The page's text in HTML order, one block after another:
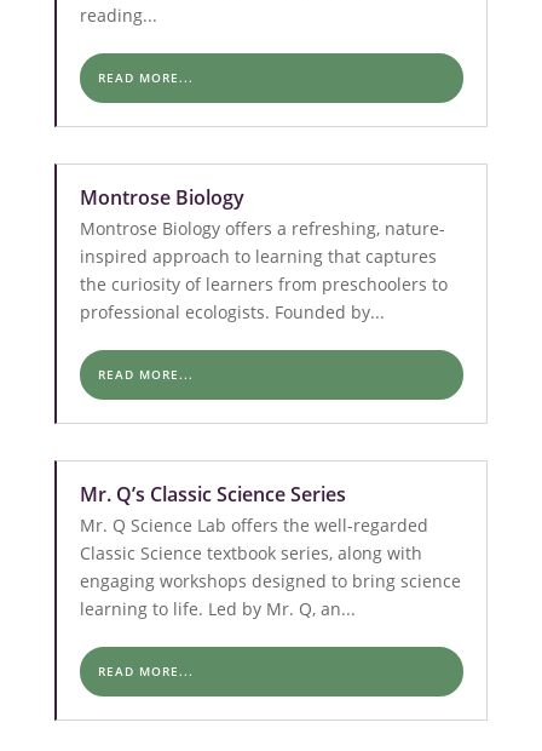
reading...
READ MORE...
Montrose Biology
Montrose Biology offers a refreshing, nature-
inspired approach to learning that captures
the curiosity of learners from preschoolers to
professional ecologists. Founded by...
READ MORE...
Mr. Q’s Classic Science Series
Mr. Q Science Lab offers the well-regarded
Classic Science textbook series, along with
engaging workshops designed to bring science
learning to life. Led by Mr. Q, an...
READ MORE...